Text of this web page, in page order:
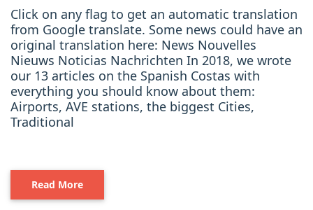
Click on any flag to get an automatic translation
from Google translate. Some news could have an
original translation here: News Nouvelles
Nieuws Noticias Nachrichten In 2018, we wrote
our 13 articles on the Spanish Costas with
everything you should know about them:
Airports, AVE stations, the biggest Cities,
Traditional
Read More